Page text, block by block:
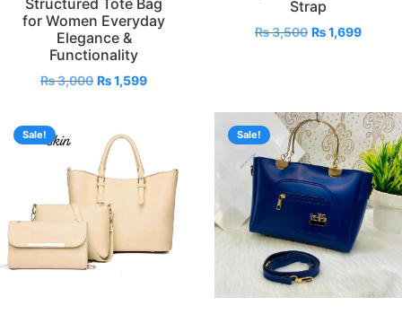
Structured Tote Bag
for Women Everyday
Elegance &
Functionality
₨3,000 ₨1,599
Strap
₨3,500 ₨1,699
Sale! Sale!